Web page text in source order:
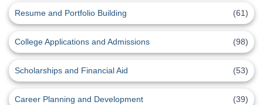
Resume and Portfolio Building (61)
College Applications and Admissions (98)
Scholarships and Financial Aid (53)
Career Planning and Development (39)